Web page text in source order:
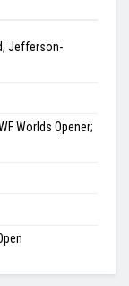
Jefferson-
Worlds Opener;